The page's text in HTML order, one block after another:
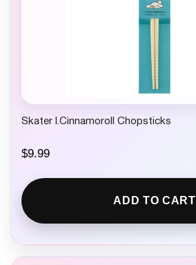
Skater I.Cinnamoroll Chopsticks
$9.99
ADD TO CART